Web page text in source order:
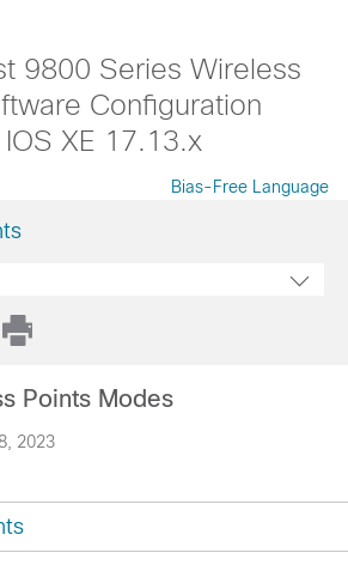
9800 Series Wireless
Configuration
XE 17.13.x
Bias-Free Language
2023
Points Modes